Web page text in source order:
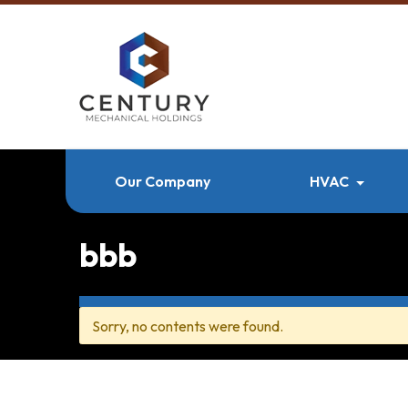
Our Company HVAC
bbb
Sorry, no contents were found.